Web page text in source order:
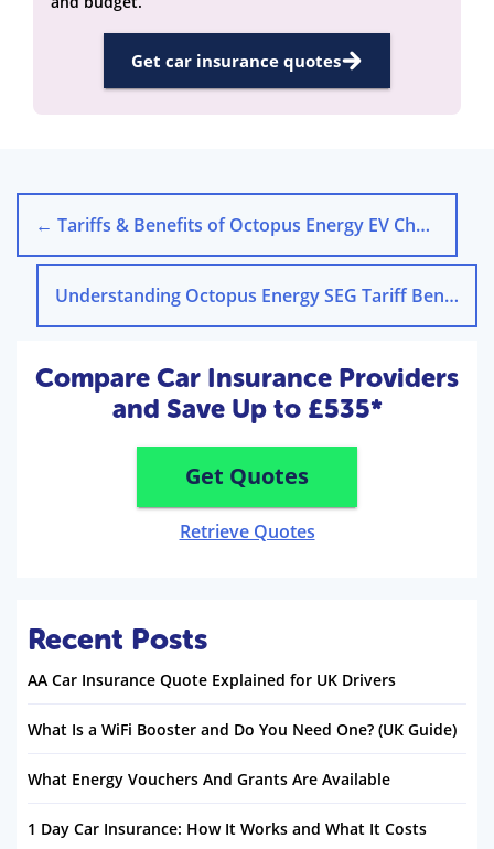
Get car insurance quotes
← Tariffs & Benefits of Octopus Energy EV Chargers
Understanding Octopus Energy SEG Tariff Benefits
Compare Car Insurance Providers
and Save Up to £535*
Get Quotes
Retrieve Quotes
Recent Posts
AA Car Insurance Quote Explained for UK Drivers
What Is a WiFi Booster and Do You Need One? (UK Guide)
What Energy Vouchers And Grants Are Available
1 Day Car Insurance: How It Works and What It Costs